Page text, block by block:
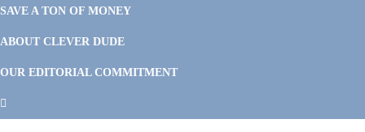
SAVE A TON OF MONEY
ABOUT CLEVER DUDE
OUR EDITORIAL COMMITMENT